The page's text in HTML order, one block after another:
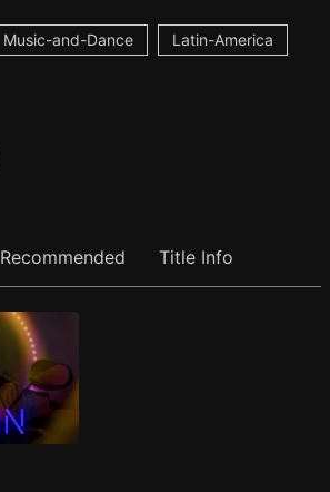
Music-and-Dance Latin-America
Recommended Title Info